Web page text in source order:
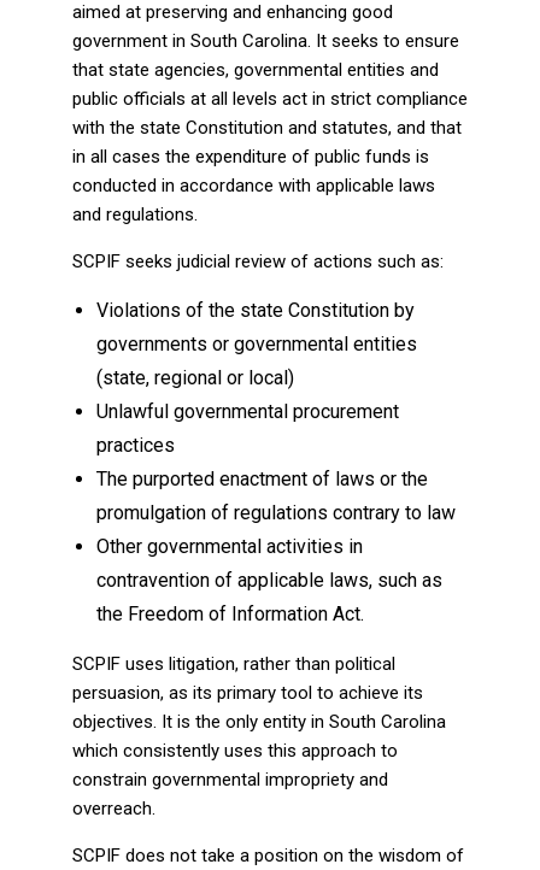
aimed at preserving and enhancing good
government in South Carolina. It seeks to ensure
that state agencies, governmental entities and
public officials at all levels act in strict compliance
with the state Constitution and statutes, and that
in all cases the expenditure of public funds is
conducted in accordance with applicable laws
and regulations.
SCPIF seeks judicial review of actions such as:
Violations of the state Constitution by
governments or governmental entities
(state, regional or local)
Unlawful governmental procurement
practices
The purported enactment of laws or the
promulgation of regulations contrary to law
Other governmental activities in
contravention of applicable laws, such as
the Freedom of Information Act.
SCPIF uses litigation, rather than political
persuasion, as its primary tool to achieve its
objectives. It is the only entity in South Carolina
which consistently uses this approach to
constrain governmental impropriety and
overreach.
SCPIF does not take a position on the wisdom of